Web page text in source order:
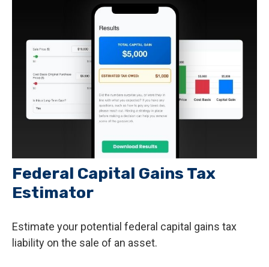
Federal Capital Gains Tax
Estimator
Estimate your potential federal capital gains tax
liability on the sale of an asset.